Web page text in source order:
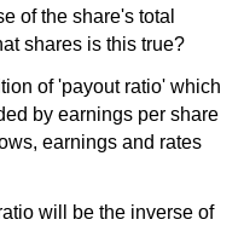
of the share's total
shares is this true?
of 'payout ratio' which
by earnings per share
earnings and rates
will be the inverse of